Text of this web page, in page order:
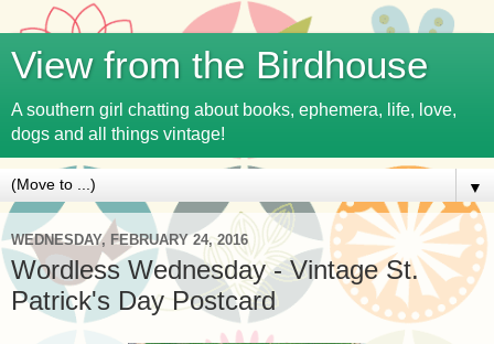
View from the Birdhouse
A southern girl chatting about books, ephemera, life, love,
dogs and all things vintage!
▼
WEDNESDAY, FEBRUARY 24, 2016
Wordless Wednesday - Vintage St.
Patrick's Day Postcard